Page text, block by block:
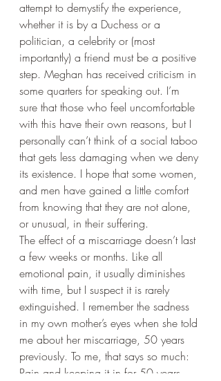
attempt to demystify the experience,
whether it is by a Duchess or a
politician, a celebrity or (most
importantly) a friend must be a positive
step. Meghan has received criticism in
some quarters for speaking out. I’m
sure that those who feel uncomfortable
with this have their own reasons, but I
personally can’t think of a social taboo
that gets less damaging when we deny
its existence. I hope that some women,
and men have gained a little comfort
from knowing that they are not alone,
or unusual, in their suffering.
The effect of a miscarriage doesn’t last
a few weeks or months. Like all
emotional pain, it usually diminishes
with time, but I suspect it is rarely
extinguished. I remember the sadness
in my own mother’s eyes when she told
me about her miscarriage, 50 years
previously. To me, that says so much:
Pain and keeping it in for 50 years.